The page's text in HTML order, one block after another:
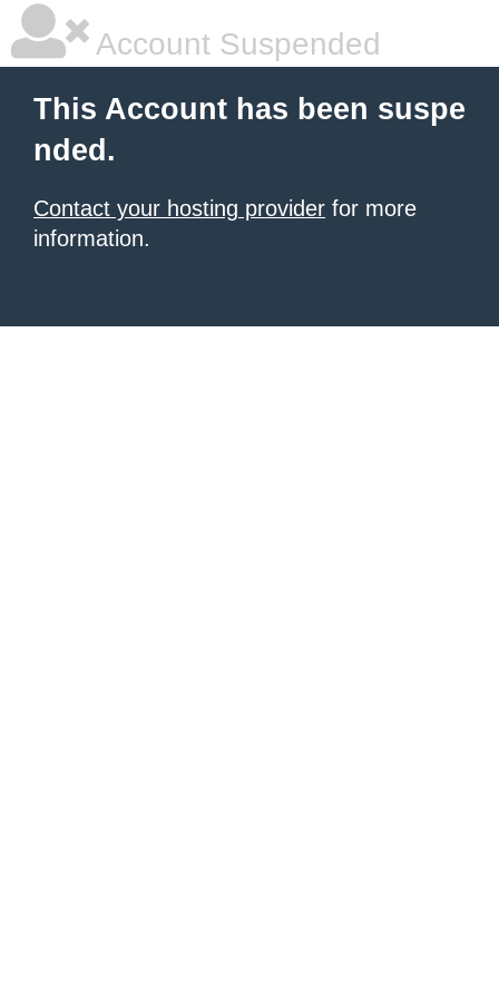
Account Suspended
This Account has been suspe
nded.
Contact your hosting provider for more
information.